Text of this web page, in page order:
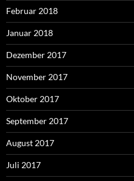
Februar 2018
Januar 2018
Dezember 2017
November 2017
Oktober 2017
September 2017
August 2017
Juli 2017